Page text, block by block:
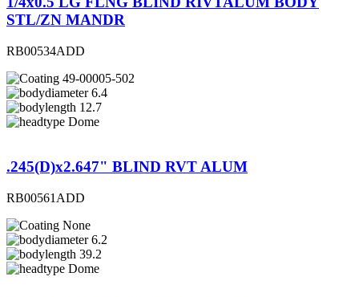
STL/ZN MANDR
RB00534ADD
49-00005-502
6.4
12.7
Dome
.245(D)x2.647" BLIND RVT ALUM
RB00561ADD
None
6.2
39.2
Dome